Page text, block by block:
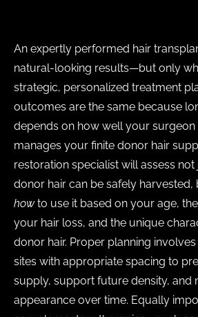
An expertly performed hair
natural-looking results—but only
strategic, personalized treatment
outcomes are the same because
depends on how well your surgeon
manages your finite donor hair
restoration specialist will assess
donor hair can be safely harvested,
how to use it based on your age,
your hair loss, and the unique
donor hair. Proper planning
sites with appropriate spacing to
supply, support future density, and
appearance over time. Equally